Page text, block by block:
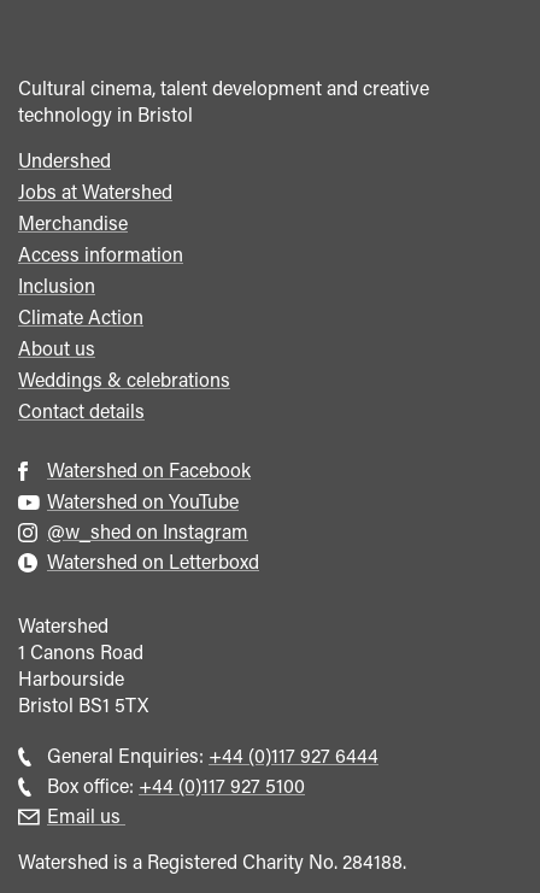
Cultural cinema, talent development and creative
technology in Bristol
Footer
menu
Undershed
Jobs at Watershed
Merchandise
Access information
Inclusion
Climate Action
About us
Weddings & celebrations
Contact details
Watershed on Facebook
Watershed on YouTube
@w_shed on Instagram
Watershed on Letterboxd
Watershed
1 Canons Road
Harbourside
Bristol BS1 5TX
General Enquiries: Call
general
+44 (0)117 927 6444
Box office: Call
+44 (0)117 927 5100
Email us
Watershed is a Registered Charity No. 284188.